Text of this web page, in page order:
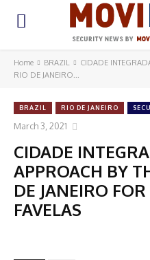
Home BRAZIL
CIDADE
RIO DE JANEIRO...
BRAZIL RIO DE JANEIRO
March 3, 2021
CIDADE
APPROACH BY
DE JANEIRO
FAVELAS